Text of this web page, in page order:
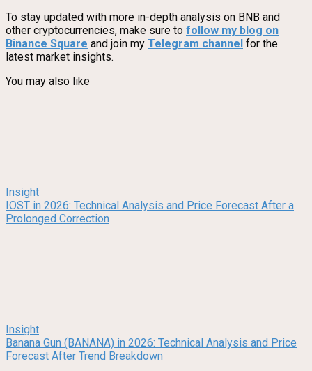
To stay updated with more in-depth analysis on BNB and
other cryptocurrencies, make sure to follow my blog on
Binance Square and join my Telegram channel for the
latest market insights.
You may also like
Insight
IOST in 2026: Technical Analysis and Price Forecast After a
Prolonged Correction
Insight
Banana Gun (BANANA) in 2026: Technical Analysis and Price
Forecast After Trend Breakdown